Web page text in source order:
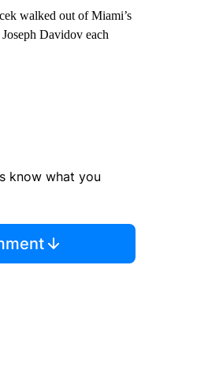
walked out of Miami’s
Davidov each
know what you